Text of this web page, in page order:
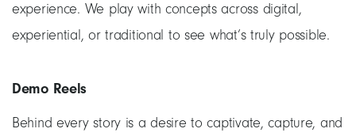
experience. We play with concepts across digital,
experiential, or traditional to see what’s truly possible.
Demo Reels
Behind every story is a desire to captivate, capture, and